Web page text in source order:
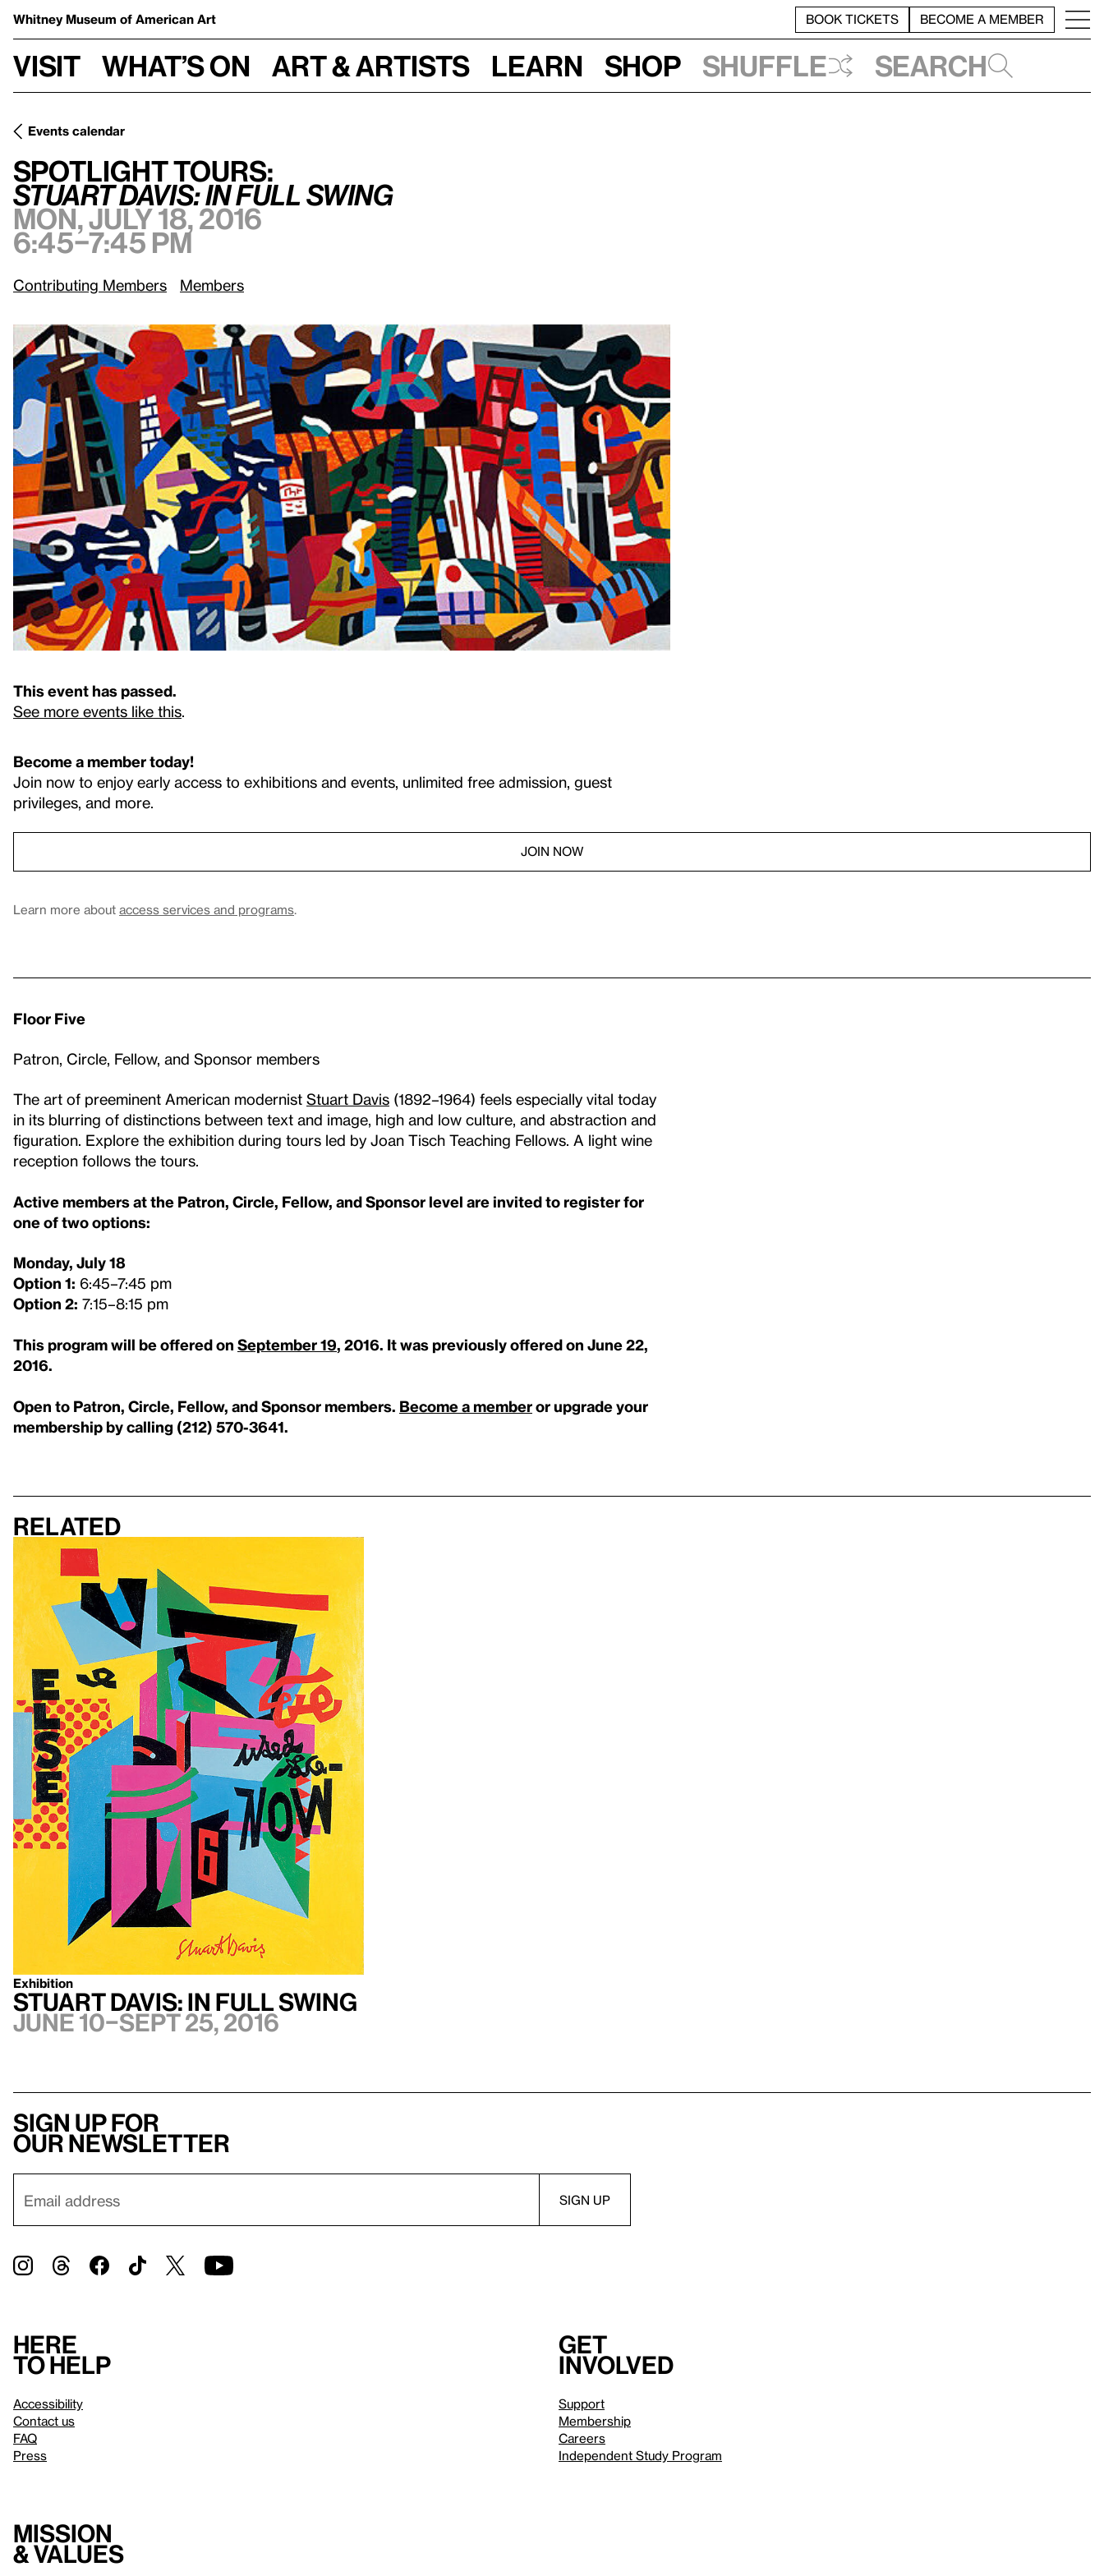
Whitney Museum of American Art BOOK TICKETS BECOME A MEMBER
Visit What’s on Art & Artists Learn Shop Shuffle Search
Events calendar
Spotlight Tours:/Stuart Davis: In Full Swing
Spotlight Tours:
Stuart Davis: In Full Swing
Mon, July 18, 2016
6:45–7:45 pm
Contributing Members Members
This event has passed.
See more events like this
Become a member today!
Join now to enjoy early access to exhibitions and events, unlimited free admission, guest
privileges, and more.
JOIN NOW
Learn more about access services and programs.
Floor Five
Patron, Circle, Fellow, and Sponsor members
The art of preeminent American modernist Stuart Davis (1892–1964) feels especially vital today
in its blurring of distinctions between text and image, high and low culture, and abstraction and
figuration. Explore the exhibition during tours led by Joan Tisch Teaching Fellows. A light wine
reception follows the tours.
Active members at the Patron, Circle, Fellow, and Sponsor level are invited to register for
one of two options:
Monday, July 18
Option 1: 6:45–7:45 pm
Option 2: 7:15–8:15 pm
This program will be offered on September 19, 2016. It was previously offered on June 22,
2016.
Open to Patron, Circle, Fellow, and Sponsor members. Become a memberor upgrade your
membership by calling (212) 570-3641.
Related
Exhibition
Stuart Davis: In Full Swing
June 10–Sept 25, 2016
Sign up for
our newsletter
Here
to help
Accessibility
Contact us
FAQ
Press
Get
involved
Support
Membership
Careers
Independent Study Program
Mission
& values